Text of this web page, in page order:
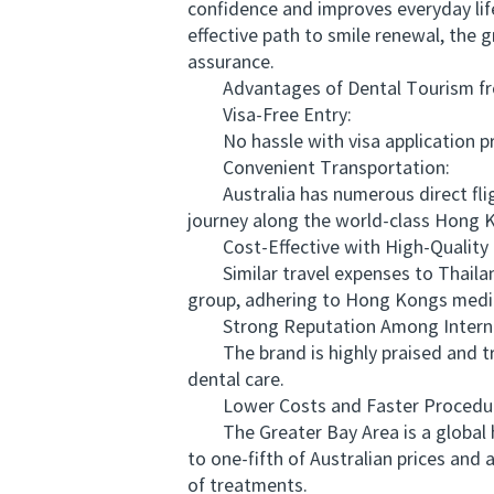
confidence and improves everyday
effective path to smile renewal, the
assurance.
Advantages of Dental Tourism
Visa-Free Entry:
No hassle with visa application
Convenient Transportation:
Australia has numerous direct
journey along the world-class Hong
Cost-Effective with High-Quality
Similar travel expenses to
group, adhering to Hong Kongs
Strong Reputation Among
The brand is highly praised and
dental care.
Lower Costs and Faster
The Greater Bay Area is a global
to one-fifth of Australian prices and
of treatments.